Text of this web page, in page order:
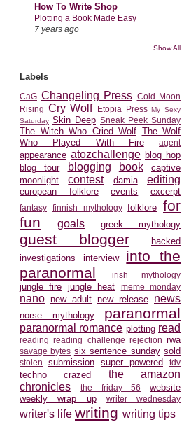
How To Write Shop
Plotting a Book Made Easy
7 years ago
Show All
Labels
CaG Changeling Press Cold Moon
Rising Cry Wolf Etopia Press My Sexy
Saturday Skin Deep Sneak Peek Sunday
The Witch Who Cried Wolf The Wolf
Who Played With Fire
agent
appearance atozchallenge blog hop
blog tour
blogging book
captive
moonlight
contest damia editing
european folklore events excerpt
fantasy finnish mythology folklore for
fun
goals greek mythology
guest blogger
hacked
investigations
interview
into the
paranormal
irish mythology
jungle fire jungle heat meme monday
nano new adult new release news
norse mythology paranormal
paranormal romance plotting read
reading reading challenge rejection rwa
savage bytes six sentence sunday sold
stolen submission super powered tdv
techno crazed
the amazon
chronicles
the friday 56
website
weekly wrap up
writer wednesday
writer's life writing writing tips